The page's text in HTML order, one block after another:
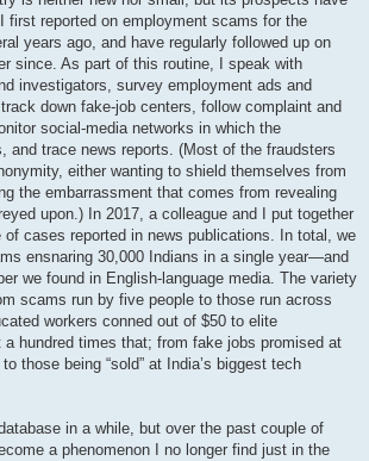
first reported on employment scams for the
years ago, and have regularly followed up on
since. As part of this routine, I speak with
investigators, survey employment ads and
down fake-job centers, follow complaint and
social-media networks in which the
and trace news reports. (Most of the fraudsters
either wanting to shield themselves from
the embarrassment that comes from revealing
upon.) In 2017, a colleague and I put together
of cases reported in news publications. In total, we
ensnaring 30,000 Indians in a single year—and
we found in English-language media. The variety
scams run by five people to those run across
workers conned out of $50 to elite
hundred times that; from fake jobs promised at
those being “sold” at India’s biggest tech
database in a while, but over the past couple of
a phenomenon I no longer find just in the